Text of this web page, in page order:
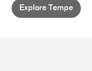
Explore Tempe